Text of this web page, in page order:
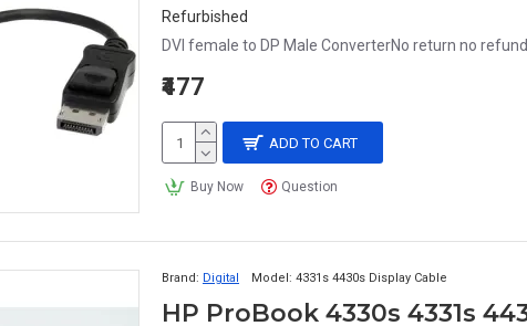
Refurbished
DVI female to DP Male ConverterNo return no refund..
₹477
ADD TO CART
Buy Now Question
Brand: Digital Model: 4331s 4430s Display Cable